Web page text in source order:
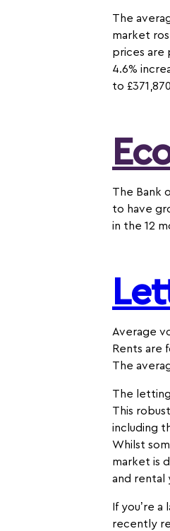
The
market
prices are
4.6%
to
The Bank
to have
in the 12
Average
Rents are
The
The
This
including
Whilst
market is
and rental
If you’re
recently